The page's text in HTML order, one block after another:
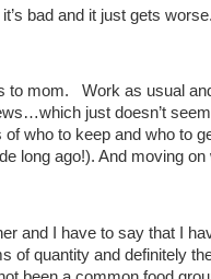
bad and it just gets worse.
to mom. Work as usual
just doesn’t
who to keep and who to
long ago!). And moving on
and I have to say that I
of quantity and definitely